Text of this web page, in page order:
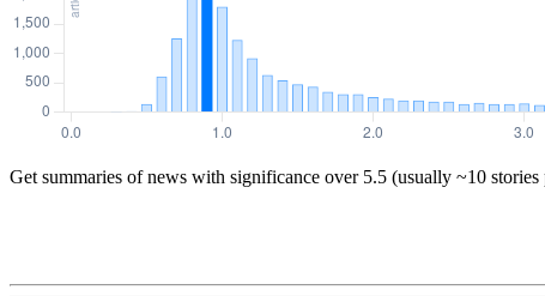
Get summaries of news with significance over 5.5 (usually ~10 stories